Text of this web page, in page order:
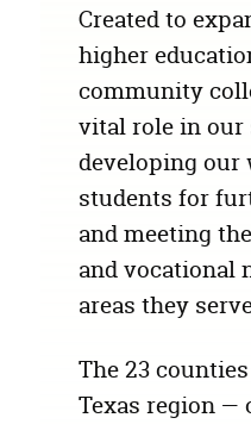
Created to
higher
community
vital role in our
developing our
students for
and meeting
and vocational
areas they
The 23
Texas region —